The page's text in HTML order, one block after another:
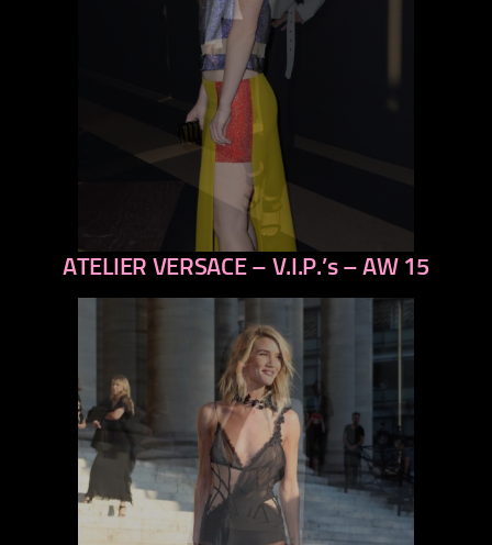
previous
ATELIER VERSACE – V.I.P.’s – AW 15